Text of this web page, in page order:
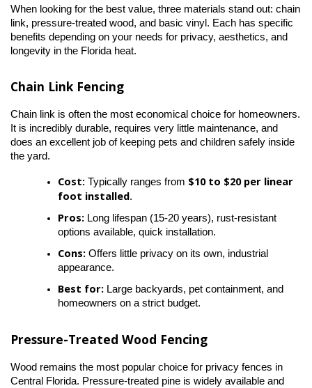
When looking for the best value, three materials stand out: chain
link, pressure-treated wood, and basic vinyl. Each has specific
benefits depending on your needs for privacy, aesthetics, and
longevity in the Florida heat.
Chain Link Fencing
Chain link is often the most economical choice for homeowners.
It is incredibly durable, requires very little maintenance, and
does an excellent job of keeping pets and children safely inside
the yard.
Cost: Typically ranges from $10 to $20 per linear
foot installed.
Pros: Long lifespan (15-20 years), rust-resistant
options available, quick installation.
Cons: Offers little privacy on its own, industrial
appearance.
Best for: Large backyards, pet containment, and
homeowners on a strict budget.
Pressure-Treated Wood Fencing
Wood remains the most popular choice for privacy fences in
Central Florida. Pressure-treated pine is widely available and